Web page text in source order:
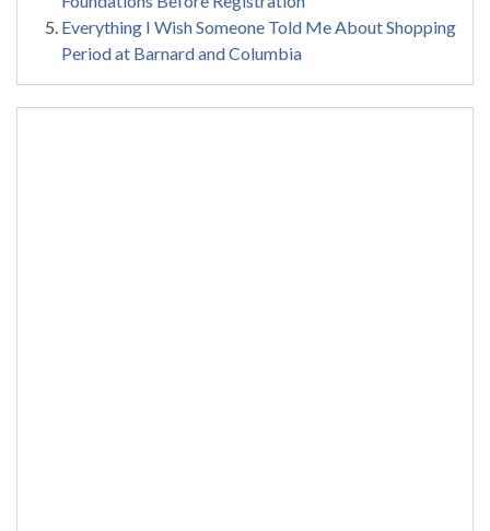
Everything I Wish Someone Told Me About Shopping
Period at Barnard and Columbia